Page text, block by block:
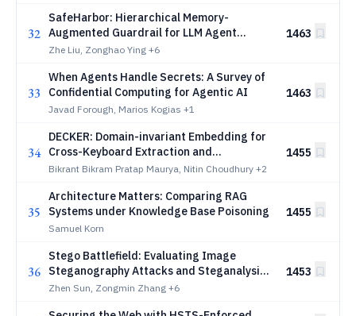
32
SafeHarbor: Hierarchical Memory-
Augmented Guardrail for LLM Agent
Safety
Zhe Liu, Zonghao Ying +6
1463
33
When Agents Handle Secrets: A Survey of
Confidential Computing for Agentic AI
Javad Forough, Marios Kogias +1
1463
34
DECKER: Domain-invariant Embedding for
Cross-Keyboard Extraction and
Recognition
Bikrant Bikram Pratap Maurya, Nitin Choudhury +2
1455
35
Architecture Matters: Comparing RAG
Systems under Knowledge Base Poisoning
Samuel Korn
1455
36
Stego Battlefield: Evaluating Image
Steganography Attacks and Steganalysis
Defenses
Zhen Sun, Zongmin Zhang +6
1453